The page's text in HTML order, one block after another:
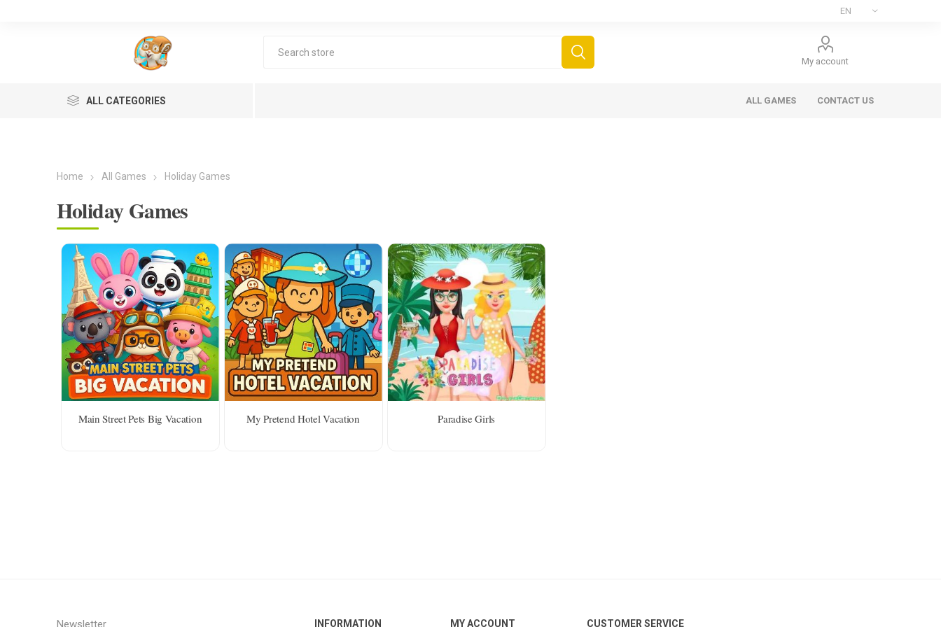
My account
ALL CATEGORIES
Leaderboard Games
All Games
Sinjar Games
ALL GAMES CONTACT US
Home All Games Holiday Games
Holiday Games
Main Street Pets Big Vacation My Pretend Hotel Vacation Paradise Girls
Newsletter INFORMATION MY ACCOUNT CUSTOMER SERVICE